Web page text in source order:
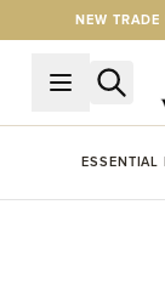
Skip to Content
NEW
ESSENTIAL